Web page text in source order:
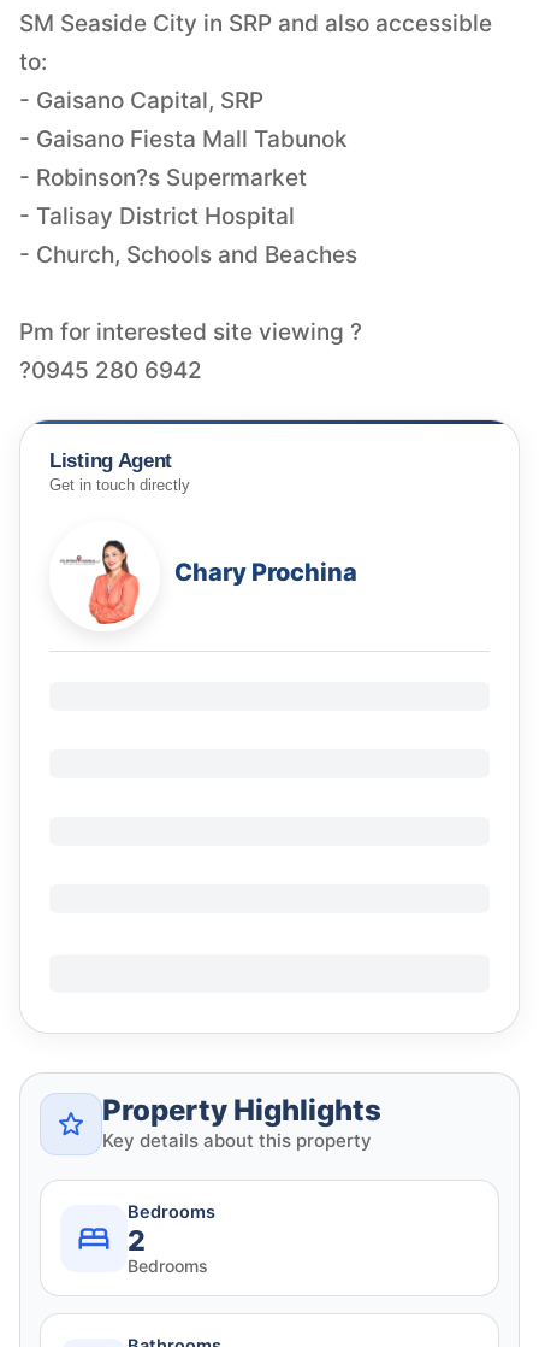
SM Seaside City in SRP and also accessible
to:
- Gaisano Capital, SRP
- Gaisano Fiesta Mall Tabunok
- Robinson?s Supermarket
- Talisay District Hospital
- Church, Schools and Beaches
Pm for interested site viewing ?
?0945 280 6942
Listing Agent
Get in touch directly
Chary Prochina
Property Highlights
Key details about this property
Bedrooms
2
Bedrooms